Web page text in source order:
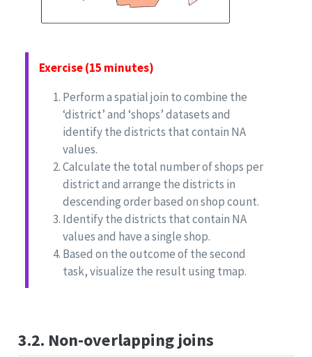
Exercise (15 minutes)
Perform a spatial join to combine the
‘district’ and ‘shops’ datasets and
identify the districts that contain NA
values.
Calculate the total number of shops per
district and arrange the districts in
descending order based on shop count.
Identify the districts that contain NA
values and have a single shop.
Based on the outcome of the second
task, visualize the result using tmap.
3.2. Non-overlapping joins